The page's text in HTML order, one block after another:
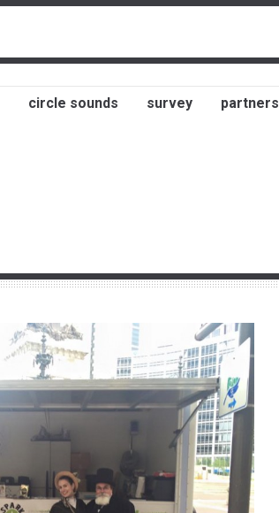
circle sounds survey partners